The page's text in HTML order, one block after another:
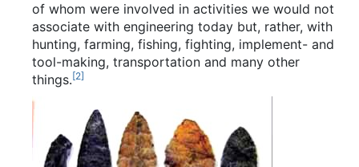
of whom were involved in activities we would not
associate with engineering today but, rather, with
hunting, farming, fishing, fighting, implement- and
tool-making, transportation and many other
things.[2]